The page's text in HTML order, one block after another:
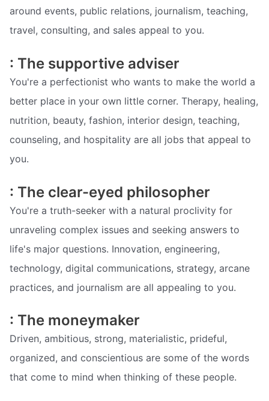
around events, public relations, journalism, teaching,
travel, consulting, and sales appeal to you.
: The supportive adviser
You're a perfectionist who wants to make the world a
better place in your own little corner. Therapy, healing,
nutrition, beauty, fashion, interior design, teaching,
counseling, and hospitality are all jobs that appeal to
you.
: The clear-eyed philosopher
You're a truth-seeker with a natural proclivity for
unraveling complex issues and seeking answers to
life's major questions. Innovation, engineering,
technology, digital communications, strategy, arcane
practices, and journalism are all appealing to you.
: The moneymaker
Driven, ambitious, strong, materialistic, prideful,
organized, and conscientious are some of the words
that come to mind when thinking of these people.